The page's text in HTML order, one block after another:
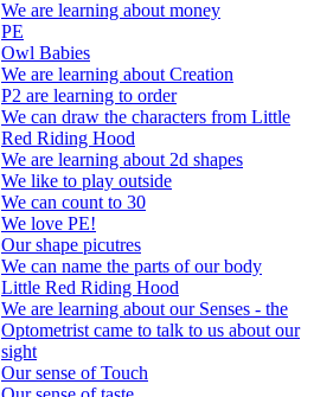
We are learning about money
PE
Owl Babies
We are learning about Creation
P2 are learning to order
We can draw the characters from Little
Red Riding Hood
We are learning about 2d shapes
We like to play outside
We can count to 30
We love PE!
Our shape picutres
We can name the parts of our body
Little Red Riding Hood
We are learning about our Senses - the
Optometrist came to talk to us about our
sight
Our sense of Touch